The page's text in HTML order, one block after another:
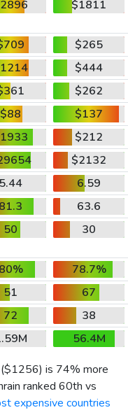
$1811
$265
$444
$262
$88
$137
$212
$2132
5.44
6.59
81.3
63.6
50 30
80%
78.7%
51
67
72
38
56.4M
($1256) is 74% more
ranked 60th vs
expensive countries